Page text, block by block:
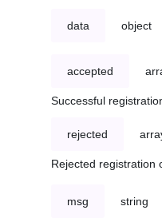
data object
accepted
Successful
rejected
Rejected registration
msg string